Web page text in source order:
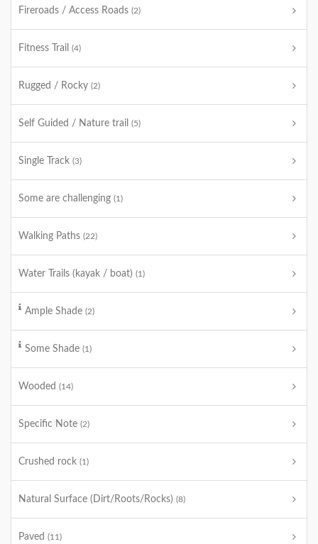
Fireroads / Access Roads (2)
Fitness Trail (4)
Rugged / Rocky (2)
Self Guided / Nature trail (5)
Single Track (3)
Some are challenging (1)
Walking Paths (22)
Water Trails (kayak / boat) (1)
Ample Shade (2)
Some Shade (1)
Wooded (14)
Specific Note (2)
Crushed rock (1)
Natural Surface (Dirt/Roots/Rocks) (8)
Paved (11)